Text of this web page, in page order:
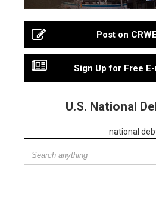
Post on
Sign Up for Free
U.S. National
national